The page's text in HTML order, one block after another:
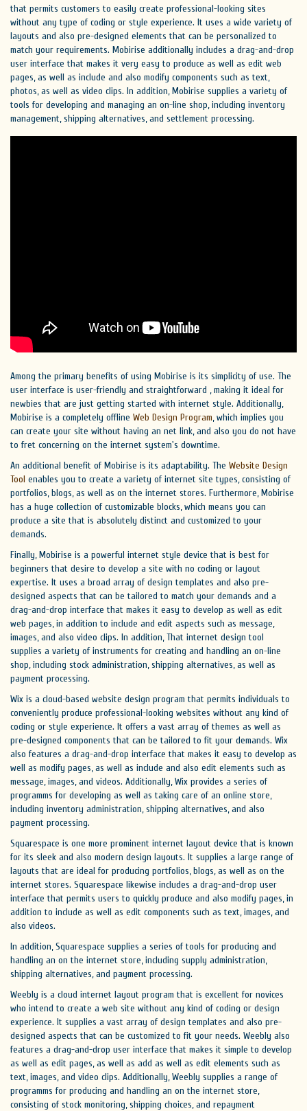
that permits customers to easily create professional-looking sites
without any type of coding or style experience. It uses a wide variety of
layouts and also pre-designed elements that can be personalized to
match your requirements. Mobirise additionally includes a drag-and-drop
user interface that makes it very easy to produce as well as edit web
pages, as well as include and also modify components such as text,
photos, as well as video clips. In addition, Mobirise supplies a variety of
tools for developing and managing an on-line shop, including inventory
management, shipping alternatives, and settlement processing.
Among the primary benefits of using Mobirise is its simplicity of use. The
user interface is user-friendly and straightforward , making it ideal for
newbies that are just getting started with internet style. Additionally,
Mobirise is a completely offline Web Design Program, which implies you
can create your site without having an net link, and also you do not have
to fret concerning on the internet system's downtime.
An additional benefit of Mobirise is its adaptability. The Website Design
Tool enables you to create a variety of internet site types, consisting of
portfolios, blogs, as well as on the internet stores. Furthermore, Mobirise
has a huge collection of customizable blocks, which means you can
produce a site that is absolutely distinct and customized to your
demands.
Finally, Mobirise is a powerful internet style device that is best for
beginners that desire to develop a site with no coding or layout
expertise. It uses a broad array of design templates and also pre-
designed aspects that can be tailored to match your demands and a
drag-and-drop interface that makes it easy to develop as well as edit
web pages, in addition to include and edit aspects such as message,
images, and also video clips. In addition, That internet design tool
supplies a variety of instruments for creating and handling an on-line
shop, including stock administration, shipping alternatives, as well as
payment processing.
Wix is a cloud-based website design program that permits individuals to
conveniently produce professional-looking websites without any kind of
coding or style experience. It offers a vast array of themes as well as
pre-designed components that can be tailored to fit your demands. Wix
also features a drag-and-drop interface that makes it easy to develop as
well as modify pages, as well as include and also edit elements such as
message, images, and videos. Additionally, Wix provides a series of
programms for developing as well as taking care of an online store,
including inventory administration, shipping alternatives, and also
payment processing.
Squarespace is one more prominent internet layout device that is known
for its sleek and also modern design layouts. It supplies a large range of
layouts that are ideal for producing portfolios, blogs, as well as on the
internet stores. Squarespace likewise includes a drag-and-drop user
interface that permits users to quickly produce and also modify pages, in
addition to include as well as edit components such as text, images, and
also videos.
In addition, Squarespace supplies a series of tools for producing and
handling an on the internet store, including supply administration,
shipping alternatives, and payment processing.
Weebly is a cloud internet layout program that is excellent for novices
who intend to create a web site without any kind of coding or design
experience. It supplies a vast array of design templates and also pre-
designed aspects that can be customized to fit your needs. Weebly also
features a drag-and-drop user interface that makes it simple to develop
as well as edit pages, as well as add as well as edit elements such as
text, images, and video clips. Additionally, Weebly supplies a range of
programms for producing and handling an on the internet store,
consisting of stock monitoring, shipping choices, and repayment